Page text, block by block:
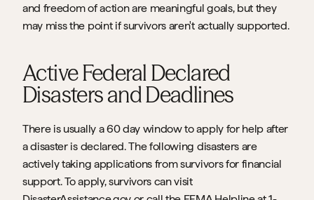
and freedom of action are meaningful goals, but they
may miss the point if survivors aren't actually supported.
Active Federal Declared
Disasters and Deadlines
There is usually a 60 day window to apply for help after
a disaster is declared. The following disasters are
actively taking applications from survivors for financial
support. To apply, survivors can visit